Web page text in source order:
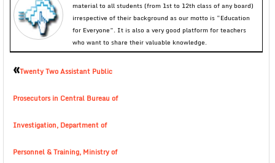
material to all students (from 1st to 12th class of any board)
irrespective of their background as our motto is “Education
for Everyone”. It is also a very good platform for teachers
who want to share their valuable knowledge.
«Twenty Two Assistant Public
Prosecutors in Central Bureau of
Investigation, Department of
Personnel & Training, Ministry of